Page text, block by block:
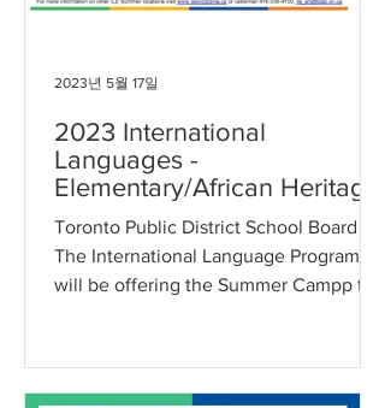
2023 International
Languages -
Elementary/African Heritage
Summer Program: Korean
(JK-G8)
Toronto Public District School Board -
The International Language Program
will be offering the Summer Campp to
2023년 5월 17일